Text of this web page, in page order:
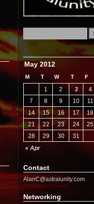
May 2012
M T W T F
« Apr
1 2 3 4
7
8 9 10 11
14
15 16 17 18
21
22 23 24 25
28
29 30 31
Contact
AlanC@astralunity.com
Networking